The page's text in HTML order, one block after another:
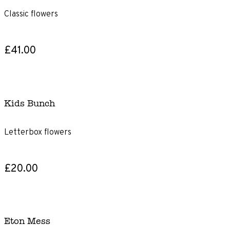
Classic flowers
£41.00
Kids Bunch
Letterbox flowers
£20.00
Eton Mess